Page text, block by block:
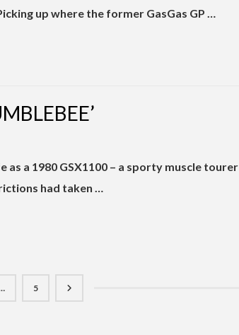
up where the former GasGas GP …
a 1980 GSX1100 – a sporty muscle tourer
had taken …
5